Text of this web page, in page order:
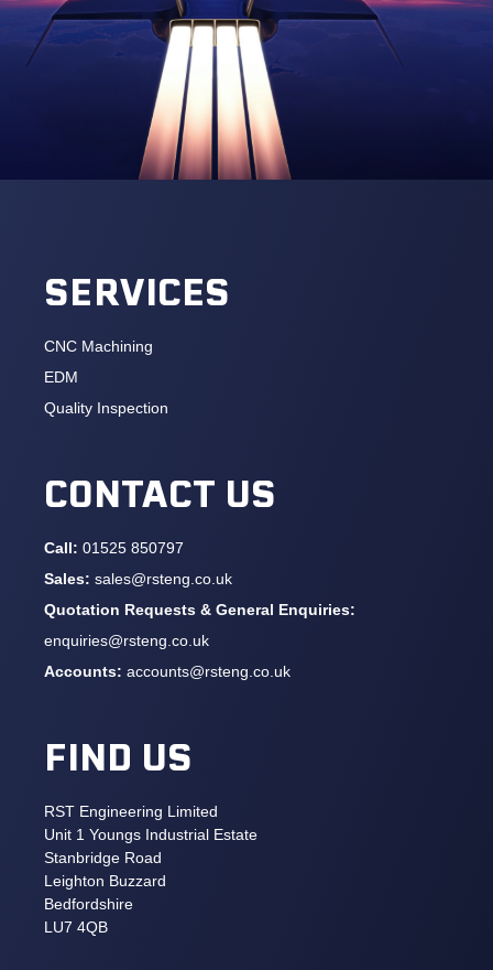
SERVICES
CNC Machining
EDM
Quality Inspection
CONTACT US
Call: 01525 850797
Sales: sales@rsteng.co.uk
Quotation Requests & General Enquiries:
enquiries@rsteng.co.uk
Accounts: accounts@rsteng.co.uk
FIND US
RST Engineering Limited
Unit 1 Youngs Industrial Estate
Stanbridge Road
Leighton Buzzard
Bedfordshire
LU7 4QB